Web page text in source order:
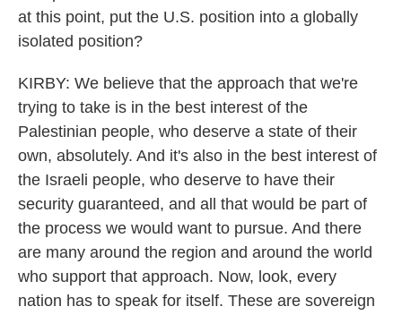
at this point, put the U.S. position into a globally
isolated position?
KIRBY: We believe that the approach that we're
trying to take is in the best interest of the
Palestinian people, who deserve a state of their
own, absolutely. And it's also in the best interest of
the Israeli people, who deserve to have their
security guaranteed, and all that would be part of
the process we would want to pursue. And there
are many around the region and around the world
who support that approach. Now, look, every
nation has to speak for itself. These are sovereign